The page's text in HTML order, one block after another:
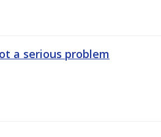
a serious problem